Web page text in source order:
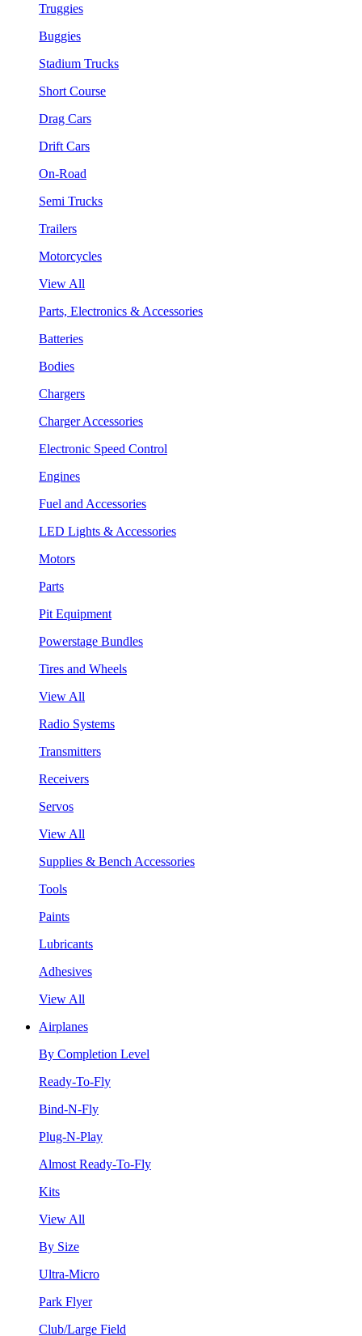
Truggies
Buggies
Stadium Trucks
Short Course
Drag Cars
Drift Cars
On-Road
Semi Trucks
Trailers
Motorcycles
View All
Parts, Electronics & Accessories
Batteries
Bodies
Chargers
Charger Accessories
Electronic Speed Control
Engines
Fuel and Accessories
LED Lights & Accessories
Motors
Parts
Pit Equipment
Powerstage Bundles
Tires and Wheels
View All
Radio Systems
Transmitters
Receivers
Servos
View All
Supplies & Bench Accessories
Tools
Paints
Lubricants
Adhesives
View All
Airplanes
By Completion Level
Ready-To-Fly
Bind-N-Fly
Plug-N-Play
Almost Ready-To-Fly
Kits
View All
By Size
Ultra-Micro
Park Flyer
Club/Large Field